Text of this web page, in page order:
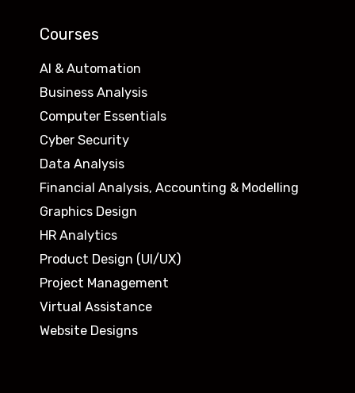
Courses
AI & Automation
Business Analysis
Computer Essentials
Cyber Security
Data Analysis
Financial Analysis, Accounting & Modelling
Graphics Design
HR Analytics
Product Design (UI/UX)
Project Management
Virtual Assistance
Website Designs